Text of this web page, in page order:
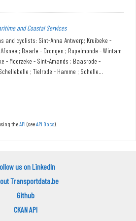
and Coastal Services
and cyclists: Sint-Anna Antwerp; Kruibeke -
; Baarle - Drongen ; Rupelmonde - Wintam
- Moerzeke - Sint-Amands ; Baasrode -
; Tielrode - Hamme ; Schelle...
theAPI (seeAPI Docs).
us on LinkedIn
Transportdata.be
Github
CKAN API